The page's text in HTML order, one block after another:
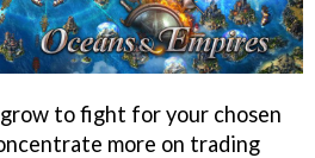
to fight for your chosen
more on trading